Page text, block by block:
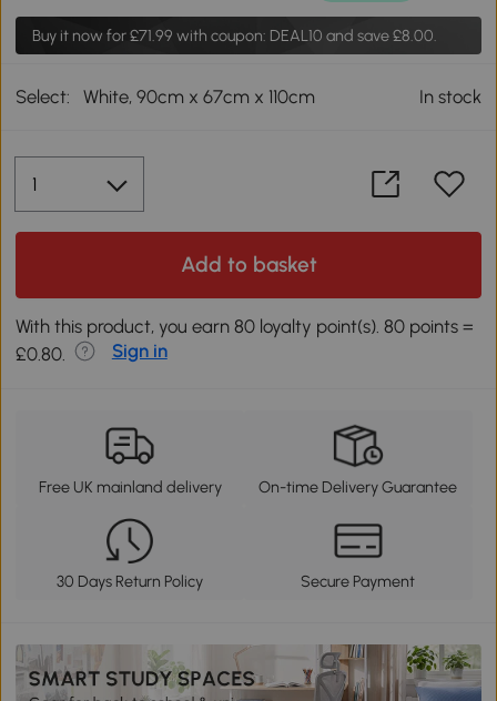
Buy it now for£71.99 with coupon: DEAL10 and save £8.00.
Select: White, 90cm x 67cm x 110cm In stock
Add to basket
With this product, you earn 80 loyalty point(s). 80 points =
£0.80.
Sign in
Free UK mainland delivery On-time Delivery Guarantee
30 Days Return Policy Secure Payment